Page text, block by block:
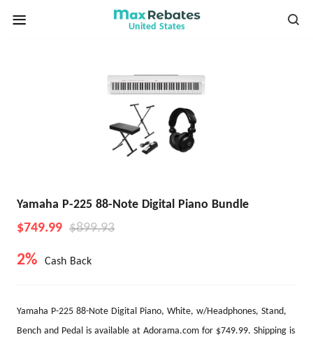
United States
Yamaha P-225 88-Note Digital Piano Bundle
$749.99 $899.93
2% Cash Back
Yamaha P-225 88-Note Digital Piano, White, w/Headphones, Stand,
Bench and Pedal is available at Adorama.com for $749.99. Shipping is